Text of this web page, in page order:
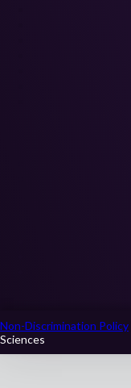
Non-Discrimination Policy
Sciences